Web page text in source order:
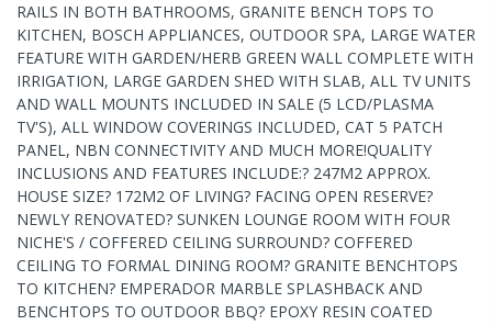
RAILS IN BOTH BATHROOMS, GRANITE BENCH TOPS TO
KITCHEN, BOSCH APPLIANCES, OUTDOOR SPA, LARGE WATER
FEATURE WITH GARDEN/HERB GREEN WALL COMPLETE WITH
IRRIGATION, LARGE GARDEN SHED WITH SLAB, ALL TV UNITS
AND WALL MOUNTS INCLUDED IN SALE (5 LCD/PLASMA
TV'S), ALL WINDOW COVERINGS INCLUDED, CAT 5 PATCH
PANEL, NBN CONNECTIVITY AND MUCH MORE!QUALITY
INCLUSIONS AND FEATURES INCLUDE:? 247M2 APPROX.
HOUSE SIZE? 172M2 OF LIVING? FACING OPEN RESERVE?
NEWLY RENOVATED? SUNKEN LOUNGE ROOM WITH FOUR
NICHE'S / COFFERED CEILING SURROUND? COFFERED
CEILING TO FORMAL DINING ROOM? GRANITE BENCHTOPS
TO KITCHEN? EMPERADOR MARBLE SPLASHBACK AND
BENCHTOPS TO OUTDOOR BBQ? EPOXY RESIN COATED